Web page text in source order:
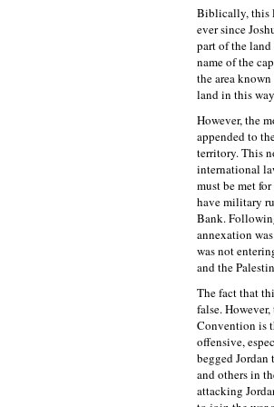
Biblically, this
ever since
part of the land
name of the
the area
land in this
However, the
appended to
territory. This
international
must be met
have military
Bank.
annexation
was not
and the
The fact that
false.
Convention is
offensive,
begged
and others in
attacking